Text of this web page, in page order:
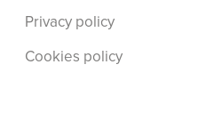
Privacy policy
Cookies policy